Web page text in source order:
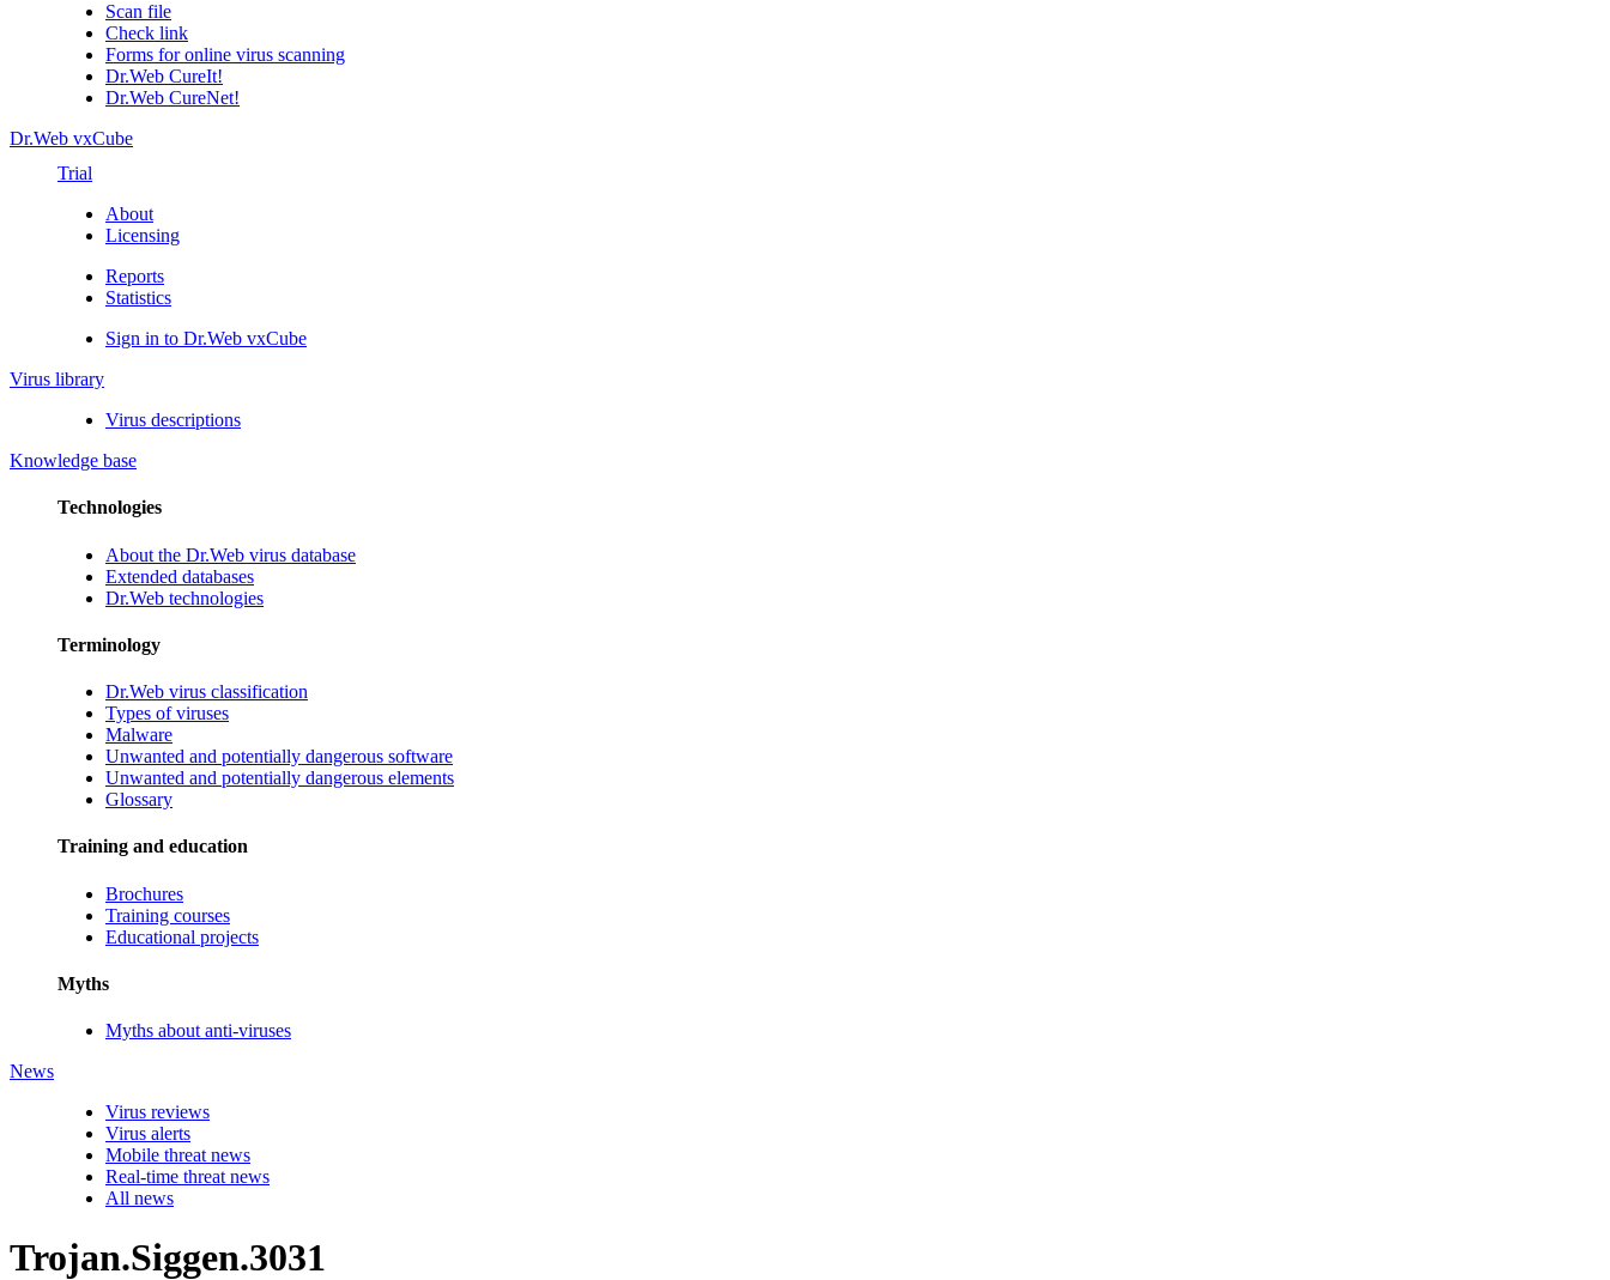
Scan file
Check link
Forms for online virus scanning
Dr.Web CureIt!
Dr.Web CureNet!
Dr.Web vxCube
Trial
About
Licensing
Reports
Statistics
Sign in to Dr.Web vxCube
Virus library
Virus descriptions
Knowledge base
Technologies
About the Dr.Web virus database
Extended databases
Dr.Web technologies
Terminology
Dr.Web virus classification
Types of viruses
Malware
Unwanted and potentially dangerous software
Unwanted and potentially dangerous elements
Glossary
Training and education
Brochures
Training courses
Educational projects
Myths
Myths about anti-viruses
News
Virus reviews
Virus alerts
Mobile threat news
Real-time threat news
All news
Trojan.Siggen.3031